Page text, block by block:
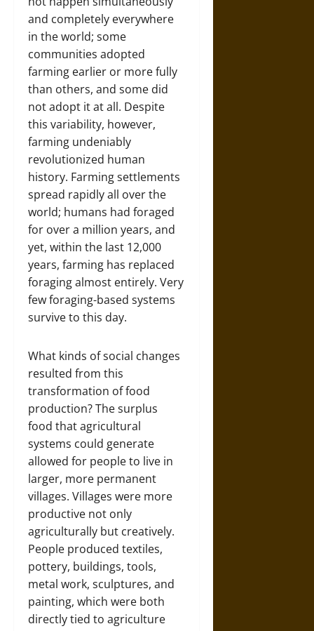
and completely everywhere
in the world; some
communities adopted
farming earlier or more fully
than others, and some did
not adopt it at all. Despite
this variability, however,
farming undeniably
revolutionized human
history. Farming settlements
spread rapidly all over the
world; humans had foraged
for over a million years, and
yet, within the last 12,000
years, farming has replaced
foraging almost entirely. Very
few foraging-based systems
survive to this day.
What kinds of social changes
resulted from this
transformation of food
production? The surplus
food that agricultural
systems could generate
allowed for people to live in
larger, more permanent
villages. Villages were more
productive not only
agriculturally but creatively.
People produced textiles,
pottery, buildings, tools,
metal work, sculptures, and
painting, which were both
directly tied to agriculture